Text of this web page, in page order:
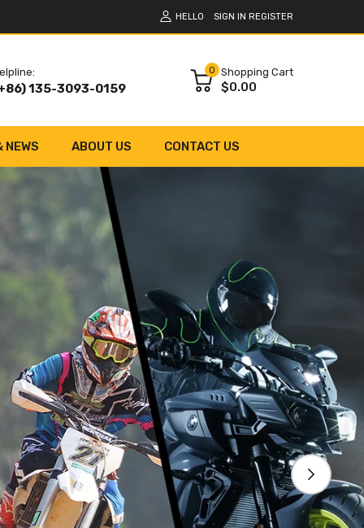
HELLO SIGN IN REGISTER
135-3093-0159
0 Shopping Cart
$0.00
NEWS ABOUT US CONTACT US